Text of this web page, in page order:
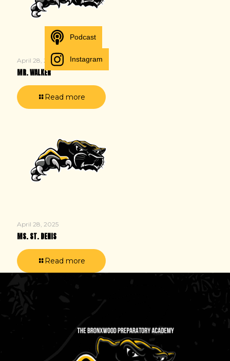
April 28, 2025
MR. WALKER
Read more
April 28, 2025
MS. ST. DENIS
Read more
Podcast
Instagram